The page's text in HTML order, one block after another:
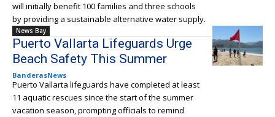
will initially benefit 100 families and three schools
by providing a sustainable alternative water supply.
News Bay
Puerto Vallarta Lifeguards Urge
Beach Safety This Summer
BanderasNews
Puerto Vallarta lifeguards have completed at least
11 aquatic rescues since the start of the summer
vacation season, prompting officials to remind